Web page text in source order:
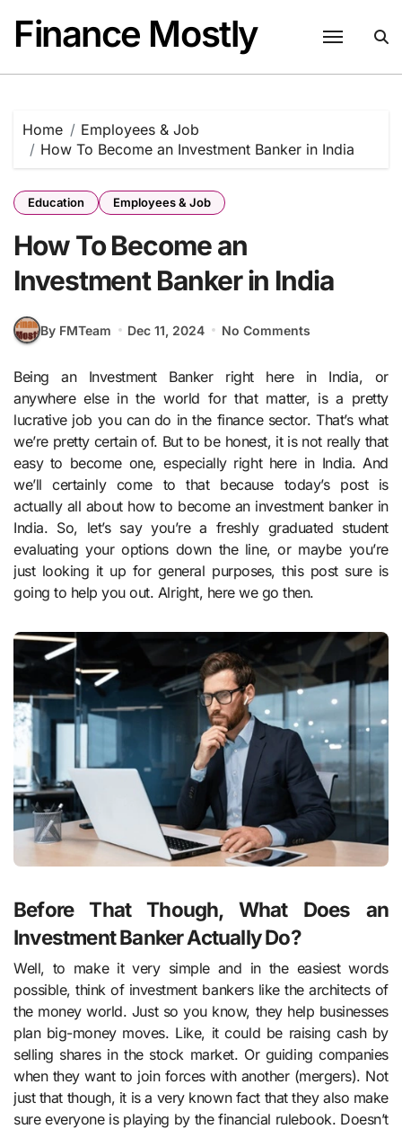
content
Finance Mostly
Home
Employees & Job
How To Become an Investment Banker in India
Education Employees & Job
How To Become an
Investment Banker in India
By FMTeam Dec 11, 2024 No Comments
Being an Investment Banker right here in India, or
anywhere else in the world for that matter, is a pretty
lucrative job you can do in the finance sector. That’s what
we’re pretty certain of. But to be honest, it is not really that
easy to become one, especially right here in India. And
we’ll certainly come to that because today’s post is
actually all about how to become an investment banker in
India. So, let’s say you’re a freshly graduated student
evaluating your options down the line, or maybe you’re
just looking it up for general purposes, this post sure is
going to help you out. Alright, here we go then.
Before That Though, What Does an
Investment Banker Actually Do?
Well, to make it very simple and in the easiest words
possible, think of investment bankers like the architects of
the money world. Just so you know, they help businesses
plan big-money moves. Like, it could be raising cash by
selling shares in the stock market. Or guiding companies
when they want to join forces with another (mergers). Not
just that though, it is a very known fact that they also make
sure everyone is playing by the financial rulebook. Doesn’t